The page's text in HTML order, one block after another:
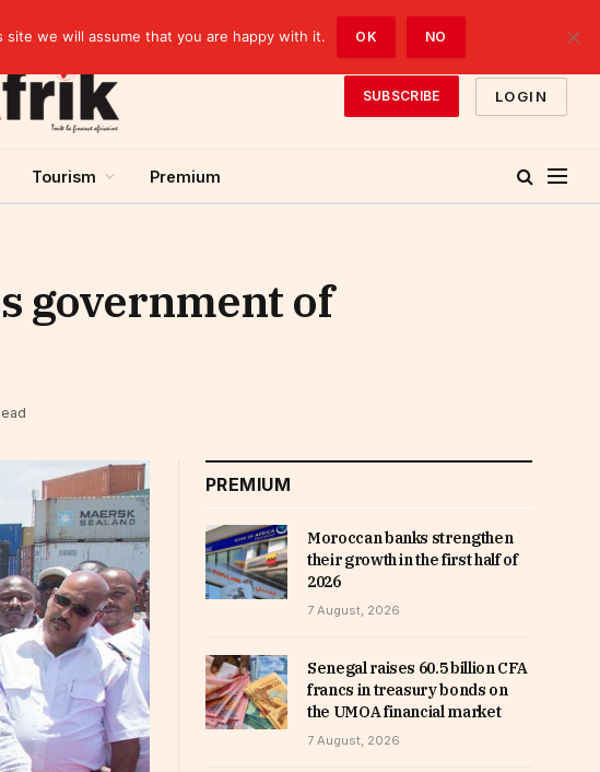
SUBSCRIBE LOGIN
Tourism Premium
government of
PREMIUM
Moroccan banks strengthen
their growth in the first half of
2026
7 August, 2026
Senegal raises 60.5 billion CFA
francs in treasury bonds on
the UMOA financial market
7 August, 2026
we will assume that you are happy with it. OK NO